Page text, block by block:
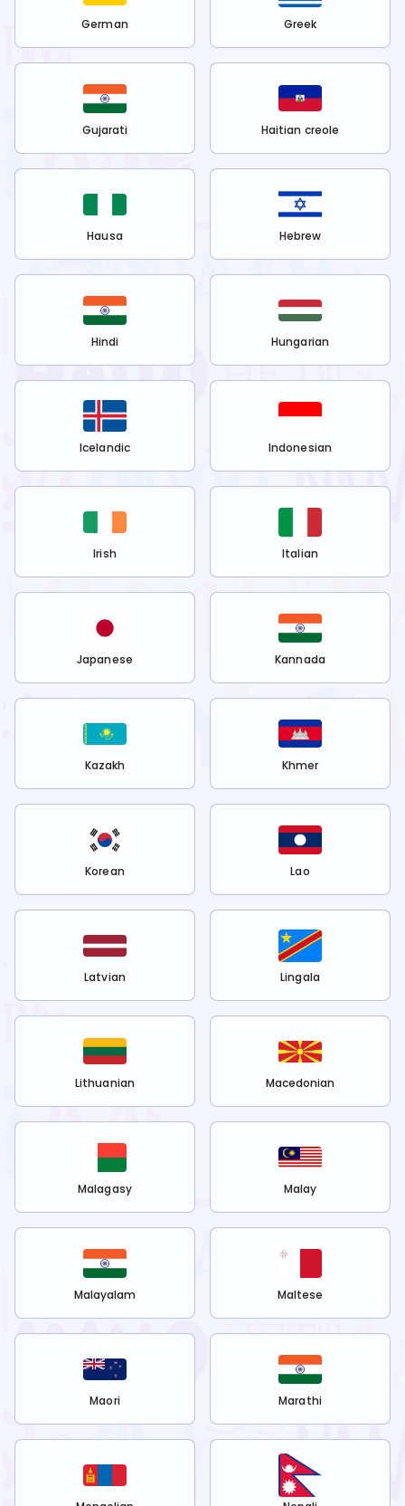
German Greek
Gujarati Haitian creole
Hausa Hebrew
Hindi Hungarian
Icelandic Indonesian
Irish Italian
Japanese Kannada
Kazakh Khmer
Korean Lao
Latvian Lingala
Lithuanian Macedonian
Malagasy Malay
Malayalam Maltese
Maori Marathi